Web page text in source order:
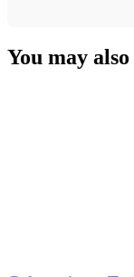
You may